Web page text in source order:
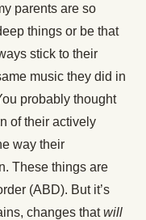
parents are so
things or be that
stick to their
music they did in
probably thought
of their actively
way their
These things are
(ABD). But it’s
changes thatwill